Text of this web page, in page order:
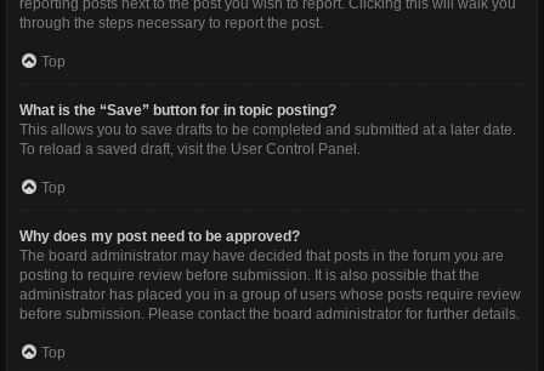
reporting posts next to the post you wish to report. Clicking this will walk you
through the steps necessary to report the post.
Top
What is the “Save” button for in topic posting?
This allows you to save drafts to be completed and submitted at a later date.
To reload a saved draft, visit the User Control Panel.
Top
Why does my post need to be approved?
The board administrator may have decided that posts in the forum you are
posting to require review before submission. It is also possible that the
administrator has placed you in a group of users whose posts require review
before submission. Please contact the board administrator for further details.
Top